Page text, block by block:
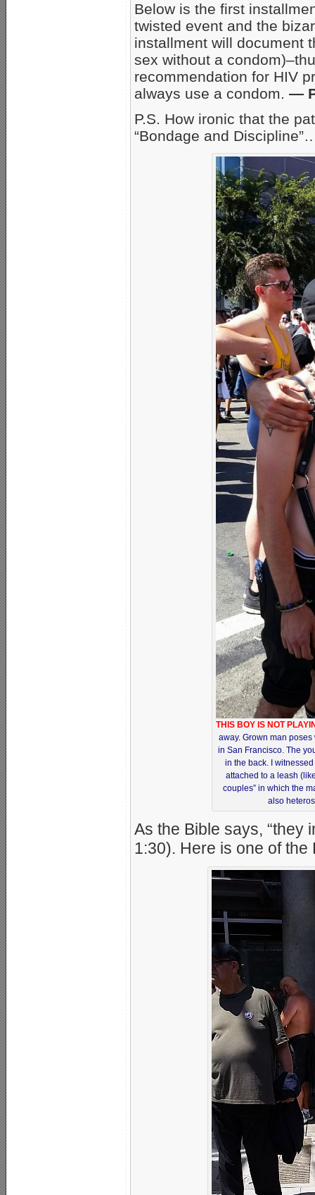
Below is the first
twisted event and the
installment will document
sex without a
recommendation for HIV
always use a condom. —
P.S. How ironic that the
“Bondage and
THIS BOY IS NOT
away. Grown man poses
in San Francisco. The
in the back. I
attached to a leash
couples” in which the
also
As the Bible says, “they
1:30). Here is one of